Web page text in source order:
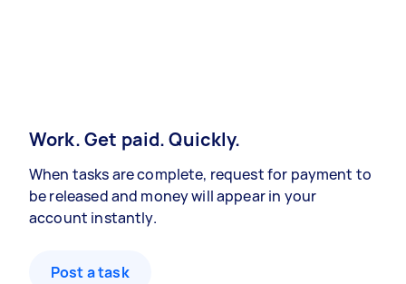
Work. Get paid. Quickly.
When tasks are complete, request for payment to
be released and money will appear in your
account instantly.
Post a task